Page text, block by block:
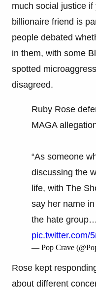
much social justice if
billionaire friend is
people debated
in them, with some
spotted
disagreed.
Ruby Rose
MAGA
“As someone
discussing the
life, with The
say her name
the hate
pic.twitter.com/
— Pop Crave
Rose kept
about different